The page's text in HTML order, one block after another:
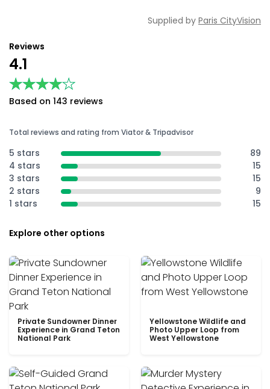
Supplied by Paris CityVision
Reviews
4.1
★★★★★
★★★★★
Based on 143 reviews
Total reviews and rating from Viator & Tripadvisor
5 stars
89
4 stars
15
3 stars
15
2 stars
9
1 stars
15
Explore other options
Private Sundowner Dinner
Experience in Grand Teton
National Park
Yellowstone Wildlife and
Photo Upper Loop from
West Yellowstone